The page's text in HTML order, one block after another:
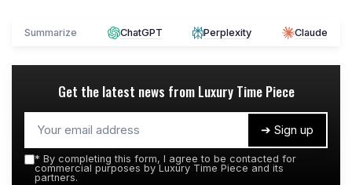
Summarize ChatGPT Perplexity Claude
Get the latest news from Luxury Time Piece
➔ Sign up
* By completing this form, I agree to be contacted for
commercial purposes by Luxury Time Piece and its
partners.